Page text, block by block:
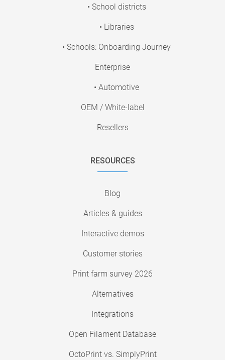
• School districts
• Libraries
• Schools: Onboarding Journey
Enterprise
• Automotive
OEM / White-label
Resellers
RESOURCES
Blog
Articles & guides
Interactive demos
Customer stories
Print farm survey 2026
Alternatives
Integrations
Open Filament Database
OctoPrint vs. SimplyPrint